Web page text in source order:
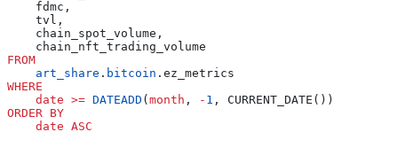
    fdmc,
    tvl,
    chain_spot_volume,
    chain_nft_trading_volume
FROM
    art_share
. bitcoin .ez_metrics
WHERE
    date
>= DATEADD ( month , - 1 , CURRENT_DATE())
ORDER BY
    date
ASC